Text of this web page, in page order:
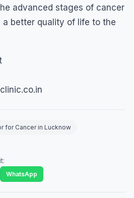
advanced stages of cancer
a better quality of life to the
for Cancer in Lucknow
WhatsApp